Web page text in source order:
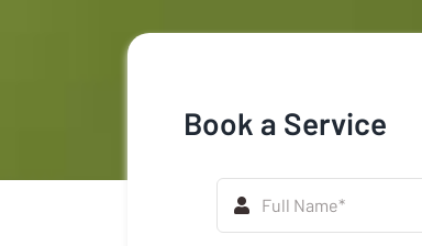
Book a Service